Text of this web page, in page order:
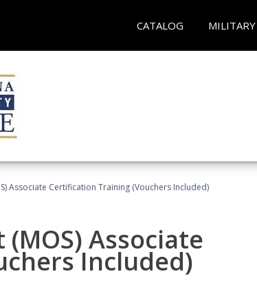
CATALOG MILITARY
Associate Certification Training (Vouchers Included)
Associate
Included)